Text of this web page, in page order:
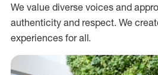
We value diverse voices and
authenticity and respect. We
experiences for all.